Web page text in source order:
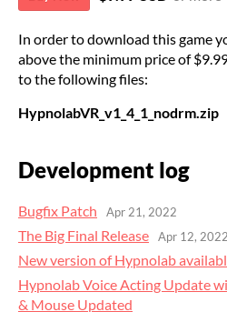
In order to download this game
above the minimum price of
to the following files:
HypnolabVR_v1_4_1_nodrm.zip
Development log
Bugfix Patch Apr 21, 2022
​The Big Final Release Apr 12, 2022
New version of Hypnolab
Hypnolab Voice Acting Update
& Mouse Updated